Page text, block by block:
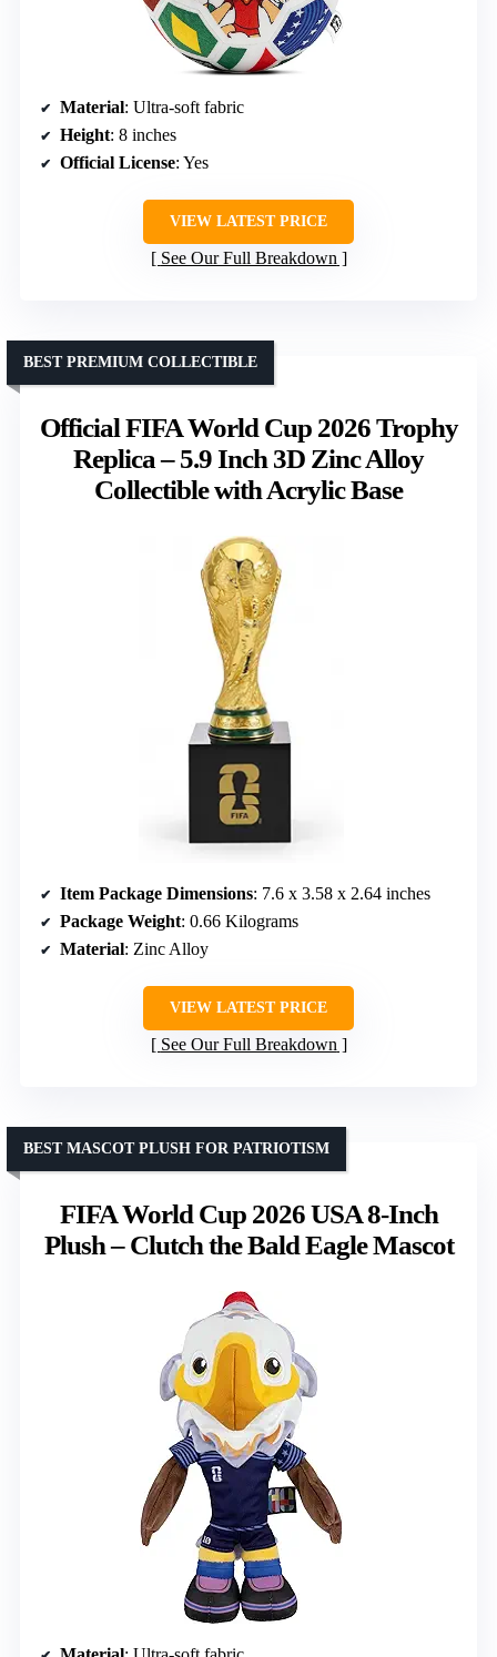
Material: Ultra-soft fabric
Height: 8 inches
Official License: Yes
VIEW LATEST PRICE
See Our Full Breakdown
Official FIFA World Cup 2026 Trophy
Replica – 5.9 Inch 3D Zinc Alloy
Collectible with Acrylic Base
BEST PREMIUM COLLECTIBLE
Item Package Dimensions: 7.6 x 3.58 x 2.64 inches
Package Weight: 0.66 Kilograms
Material: Zinc Alloy
VIEW LATEST PRICE
See Our Full Breakdown
FIFA World Cup 2026 USA 8-Inch
Plush – Clutch the Bald Eagle Mascot
BEST MASCOT PLUSH FOR PATRIOTISM